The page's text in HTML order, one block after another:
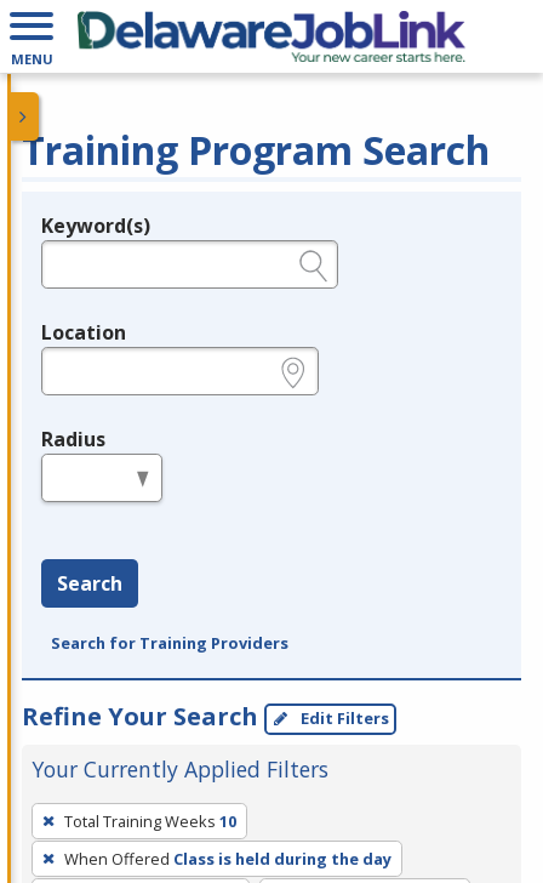
MENU
Training Program Search
Legend
Keyword(s)
Location
Radius
Search
Search for Training Providers
Refine Your Search Edit Filters
Your Currently Applied Filters
To
remove
a
Total Training Weeks 10
When Offered Class is held during the day